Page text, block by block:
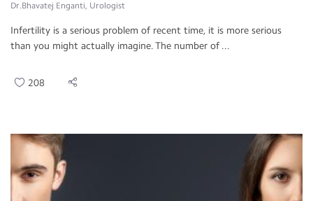
Dr.Bhavatej Enganti, Urologist
Infertility is a serious problem of recent time, it is more serious
than you might actually imagine. The number of ...
208